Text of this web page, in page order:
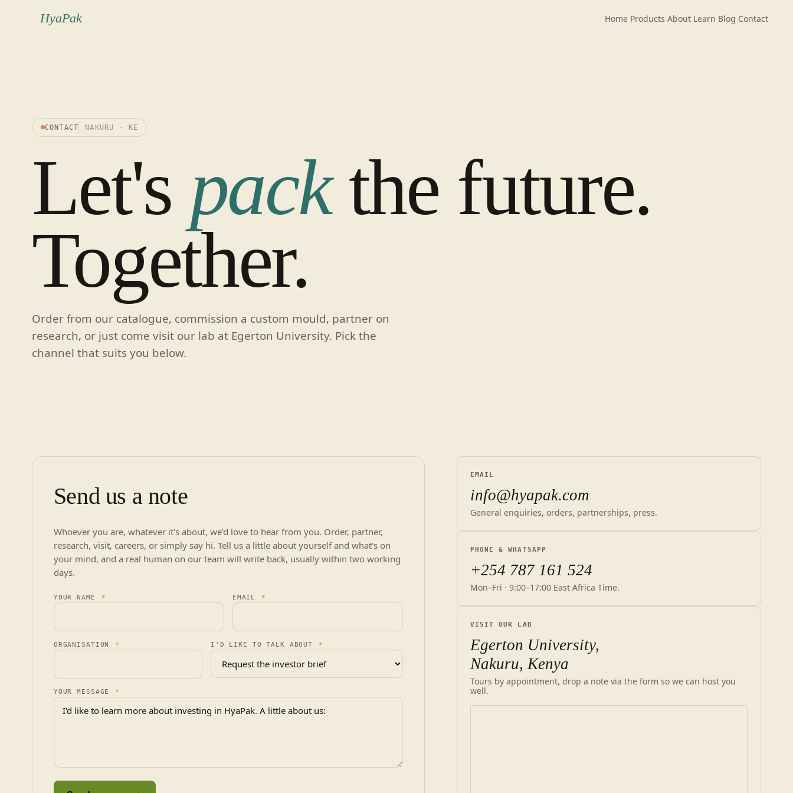
HyaPak Home Products About Learn Blog Contact
CONTACT NAKURU · KE
Let's packthe future.
Together.
Order from our catalogue, commission a custom mould, partner on
research, or just come visit our lab at Egerton University. Pick the
channel that suits you below.
Send us a note
Whoever you are, whatever it's about, we'd love to hear from you. Order, partner,
research, visit, careers, or simply say hi. Tell us a little about yourself and what's on
your mind, and a real human on our team will write back, usually within two working
days.
YOUR NAME * EMAIL *
ORGANISATION * I'D LIKE TO TALK ABOUT *
YOUR MESSAGE *
EMAIL
info@hyapak.com
General enquiries, orders, partnerships, press.
PHONE & WHATSAPP
+254 787 161 524
Mon–Fri · 9:00–17:00 East Africa Time.
VISIT OUR LAB
Egerton University,
Nakuru, Kenya
Tours by appointment, drop a note via the form so we can host you
well.